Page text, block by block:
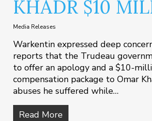
KHADR $10
Media Releases
Warkentin expressed deep
reports that the Trudeau
to offer an apology and a $10-
compensation package to Omar
abuses he suffered while…
Read More